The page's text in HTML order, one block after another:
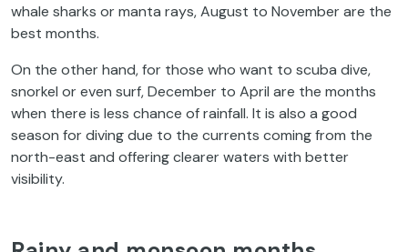
whale sharks or manta rays, August to November are the
best months.
On the other hand, for those who want to scuba dive,
snorkel or even surf, December to April are the months
when there is less chance of rainfall. It is also a good
season for diving due to the currents coming from the
north-east and offering clearer waters with better
visibility.